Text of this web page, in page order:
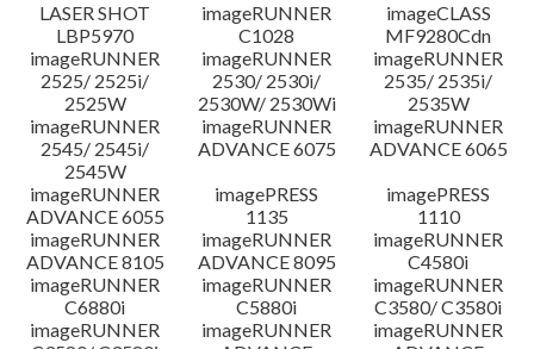
Language(s)
System requirements
Caution
Setup instruction
File information
Disclaimer
LASER SHOT
LBP5970
imageRUNNER
C1028
imageCLASS
MF9280Cdn
imageRUNNER
2525/ 2525i/
2525W
imageRUNNER
2530/ 2530i/
2530W/ 2530Wi
imageRUNNER
2535/ 2535i/
2535W
imageRUNNER
2545/ 2545i/
2545W
imageRUNNER
ADVANCE 6075
imageRUNNER
ADVANCE 6065
imageRUNNER
ADVANCE 6055
imagePRESS
1135
imagePRESS
1110
imageRUNNER
ADVANCE 8105
imageRUNNER
ADVANCE 8095
imageRUNNER
C4580i
imageRUNNER
C6880i
imageRUNNER
C5880i
imageRUNNER
C3580/ C3580i
imageRUNNER
imageRUNNER
imageRUNNER